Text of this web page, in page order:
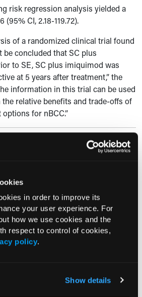
in order to improve its
your user experience. For
how we use cookies and the
respect to control of cookies,
policy.
Show details
risk regression analysis yielded a
(95% CI, 2.18-119.72).
of a randomized clinical trial found
concluded that SC plus
to SE, SC plus imiquimod was
at 5 years after treatment,” the
information in this trial can be used
relative benefits and trade-offs of
for nBCC.”
a secondary analysis of a
JAMA Dermatol.Published online
jamadermatol.2024.5572